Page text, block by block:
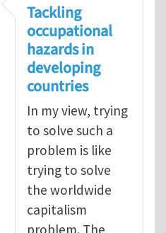
Tackling
occupational
hazards in
developing
countries
In my view, trying
to solve such a
problem is like
trying to solve
the worldwide
capitalism
problem. The